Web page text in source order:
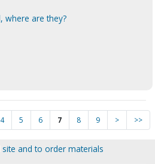
where are they?
4 5 6 7 8 9 > >>
and to order materials